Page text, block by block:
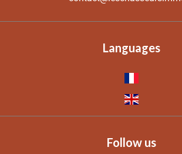
Languages
Follow us